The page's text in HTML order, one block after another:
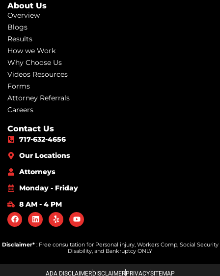
About Us
Overview
Blogs
Results
How we Work
Why Choose Us
Videos Resources
Forms
Attorney Referrals
Careers
Contact Us
717-632-4656
Our Locations
Attorneys
Monday - Friday
8 AM - 4 PM
Disclaimer* : Free consultation for Personal injury, Workers Comp, Social Security
Disability, and Bankruptcy ONLY
ADA DISCLAIMER DISCLAIMER PRIVACYSITEMAP